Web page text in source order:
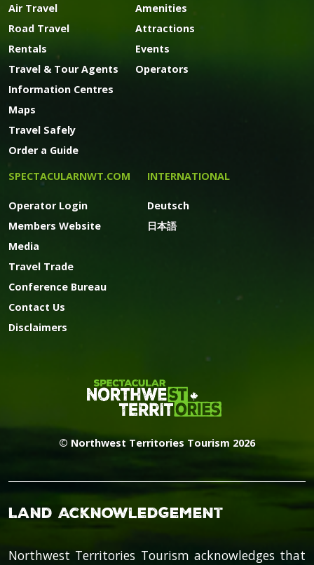
Air Travel
Road Travel
Rentals
Travel & Tour Agents
Information Centres
Maps
Travel Safely
Order a Guide
Amenities
Attractions
Events
Operators
SPECTACULARNWT.COM
Operator Login
Members Website
Media
Travel Trade
Conference Bureau
Contact Us
Disclaimers
INTERNATIONAL
Deutsch
日本語
© Northwest Territories Tourism 2026
Land Acknowledgement
Northwest Territories Tourism acknowledges that